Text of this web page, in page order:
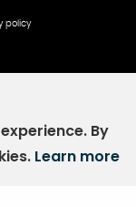
policy
By
Learn more